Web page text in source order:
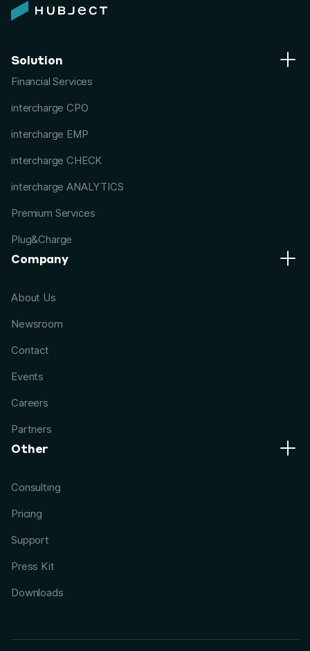
Solution
Financial Services
intercharge CPO
intercharge EMP
intercharge CHECK
intercharge ANALYTICS
Premium Services
Plug&Charge
Company
About Us
Newsroom
Contact
Events
Careers
Partners
Other
Consulting
Pricing
Support
Press Kit
Downloads